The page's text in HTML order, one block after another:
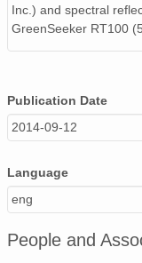
Inc.) and spectral
GreenSeeker RT100
Publication Date
2014-09-12
Language
eng
People and